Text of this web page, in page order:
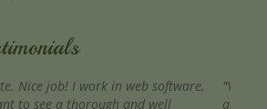
top of everything. There is something
pleasant people that makes all the